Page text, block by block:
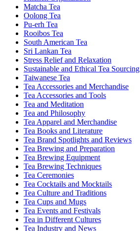
Matcha Tea
Oolong Tea
Pu-erh Tea
Rooibos Tea
South American Tea
Sri Lankan Tea
Stress Relief and Relaxation
Sustainable and Ethical Tea Sourcing
Taiwanese Tea
Tea Accessories and Merchandise
Tea Accessories and Tools
Tea and Meditation
Tea and Philosophy
Tea Apparel and Merchandise
Tea Books and Literature
Tea Brand Spotlights and Reviews
Tea Brewing and Preparation
Tea Brewing Equipment
Tea Brewing Techniques
Tea Ceremonies
Tea Cocktails and Mocktails
Tea Culture and Traditions
Tea Cups and Mugs
Tea Events and Festivals
Tea in Different Cultures
Tea Industry and News